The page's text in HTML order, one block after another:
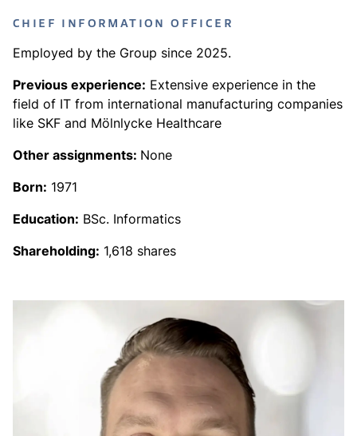
CHIEF INFORMATION OFFICER
Employed by the Group since 2025.
Previous experience: Extensive experience in the
field of IT from international manufacturing companies
like SKF and Mölnlycke Healthcare
Other assignments: None
Born: 1971
Education: BSc. Informatics
Shareholding: 1,618 shares